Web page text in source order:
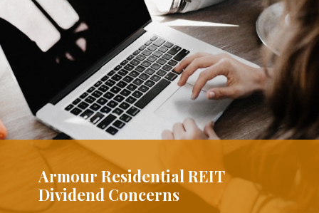
Armour Residential REIT
Dividend Concerns